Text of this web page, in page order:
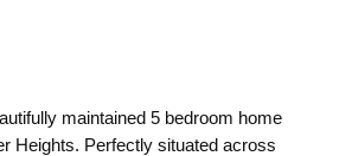
maintained 5 bedroom home
Heights. Perfectly situated across